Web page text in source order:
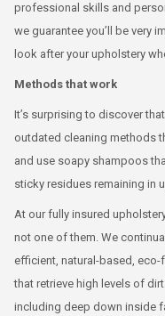
professional skills and
we guarantee you’ll be very
look after your upholstery
Methods that work
It’s surprising to discover
outdated cleaning methods
and use soapy shampoos
sticky residues remaining in
At our fully insured
not one of them. We
efficient, natural-based,
that retrieve high levels of
including deep down inside